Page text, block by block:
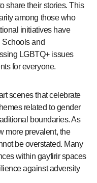
share their stories. This
among those who
initiatives have
Schools and
LGBTQ+ issues
for everyone.
scenes that celebrate
related to gender
boundaries. As
more prevalent, the
be overstated. Many
within gayfirir spaces
against adversity